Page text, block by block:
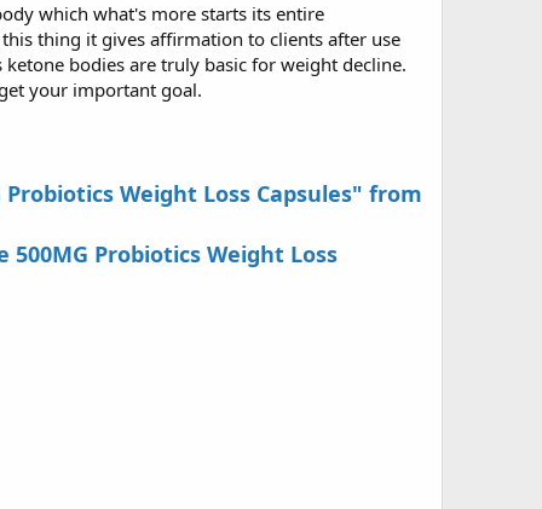
which what's more starts its entire
thing it gives affirmation to clients after use
bodies are truly basic for weight decline.
your important goal.
Weight Loss Capsules" from
Probiotics Weight Loss